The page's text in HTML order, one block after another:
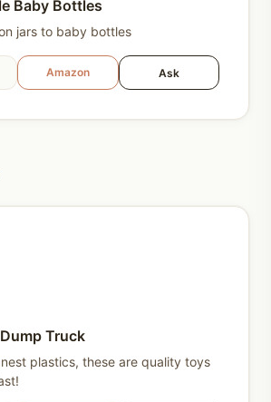
Baby Bottles
jars to baby bottles
Amazon Ask
Truck
plastics, these are quality toys